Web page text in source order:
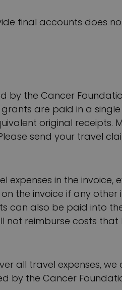
final accounts does
by the Cancer
are paid in a
original receipts.
send your travel
expenses in the
the invoice if any
can also be paid into
not reimburse costs
all travel expenses,
by the Cancer